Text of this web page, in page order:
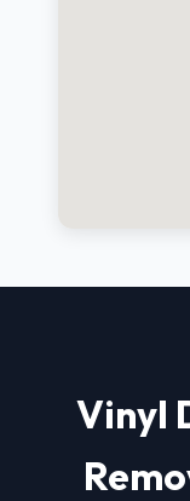
Vinyl